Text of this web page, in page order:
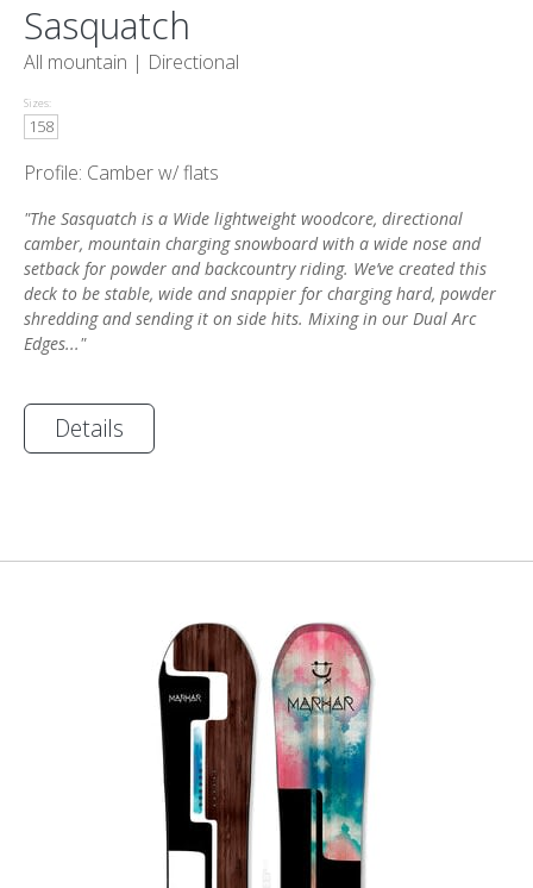
Sasquatch
All mountain | Directional
Sizes:
158
Profile: Camber w/ flats
"The Sasquatch is a Wide lightweight woodcore, directional
camber, mountain charging snowboard with a wide nose and
setback for powder and backcountry riding. We’ve created this
deck to be stable, wide and snappier for charging hard, powder
shredding and sending it on side hits. Mixing in our Dual Arc
Edges..."
Details